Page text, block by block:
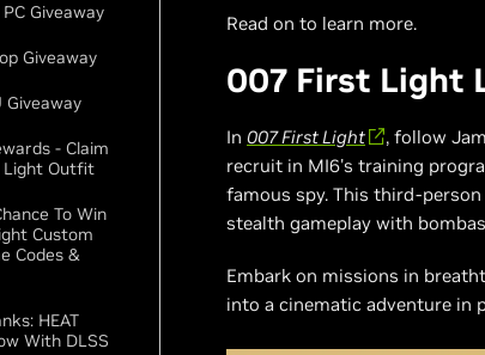
Giveaway
Giveaway
Giveaway
- Claim
Light Outfit
To Win
Custom
Codes &
HEAT
With DLSS
Read on to learn more.
007 First Light
In 007 First Light
, follow
recruit in MI6's training
famous spy. This third-
stealth gameplay with
Embark on missions in
into a cinematic adventure in